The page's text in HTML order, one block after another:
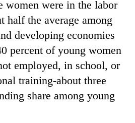
women were in the labor
half the average among
developing economies
percent of young women
employed, in school, or
training-about three
share among young